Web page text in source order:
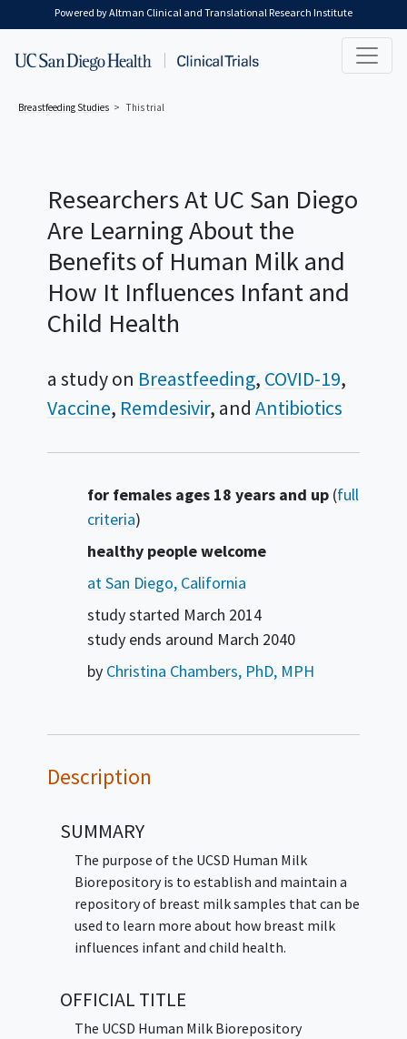
Skip to main content
Powered by Altman Clinical and Translational Research Institute
Breastfeeding Studies This trial
Researchers At UC San Diego
Are Learning About the
Benefits of Human Milk and
How It Influences Infant and
Child Health
a study on Breastfeeding COVID-19
Vaccine Remdesivir Antibiotics
Summary
for females ages 18 years and up(full
criteria)
healthy people welcome
at San Diego, California
study started March 2014
study ends around March 2040
by Christina Chambers, PhD, MPH
Description
SUMMARY
The purpose of the UCSD Human Milk
Biorepository is to establish and maintain a
repository of breast milk samples that can be
used to learn more about how breast milk
influences infant and child health.
OFFICIAL TITLE
The UCSD Human Milk Biorepository